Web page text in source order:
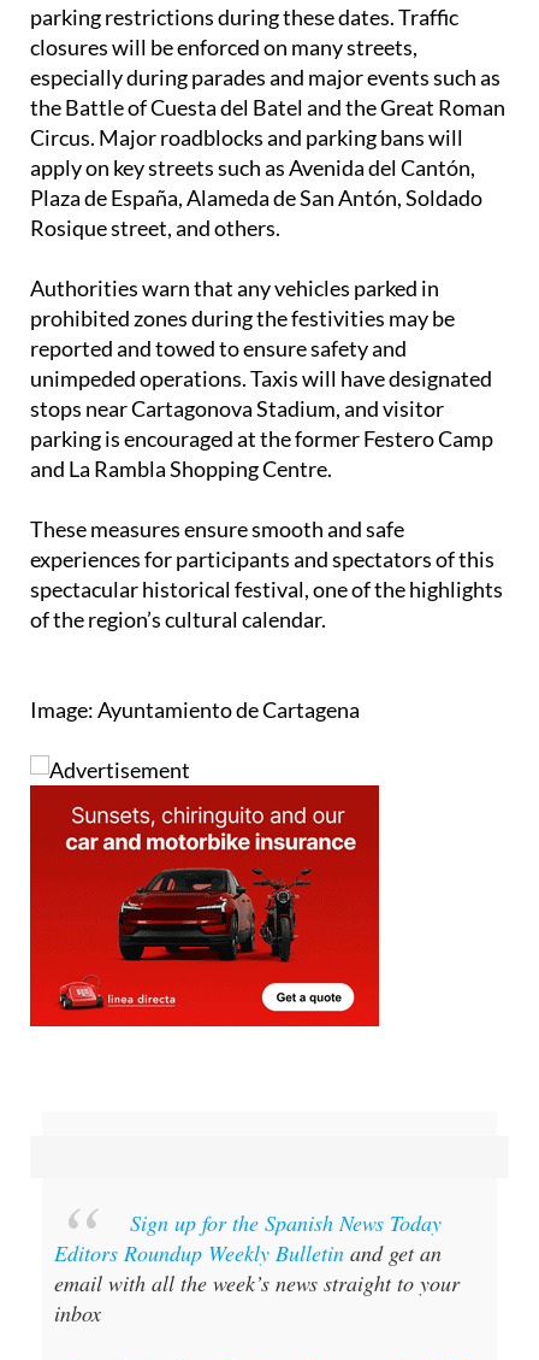
parking restrictions during these dates. Traffic
closures will be enforced on many streets,
especially during parades and major events such as
the Battle of Cuesta del Batel and the Great Roman
Circus. Major roadblocks and parking bans will
apply on key streets such as Avenida del Cantón,
Plaza de España, Alameda de San Antón, Soldado
Rosique street, and others.
Authorities warn that any vehicles parked in
prohibited zones during the festivities may be
reported and towed to ensure safety and
unimpeded operations. Taxis will have designated
stops near Cartagonova Stadium, and visitor
parking is encouraged at the former Festero Camp
and La Rambla Shopping Centre.
These measures ensure smooth and safe
experiences for participants and spectators of this
spectacular historical festival, one of the highlights
of the region’s cultural calendar.
Image: Ayuntamiento de Cartagena
Sign up for the Spanish News Today
Editors Roundup Weekly Bulletin and get an
email with all the week’s news straight to your
inbox